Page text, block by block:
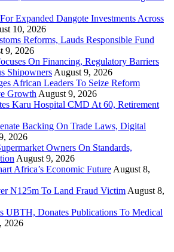
Expanded Dangote Investments Across
10, 2026
Reforms, Lauds Responsible Fund
9, 2026
On Financing, Regulatory Barriers
Shipowners August 9, 2026
African Leaders To Seize Reform
Growth August 9, 2026
Karu Hospital CMD At 60, Retirement
Backing On Trade Laws, Digital
2026
Owners On Standards,
August 9, 2026
Africa’s Economic Future August 8,
N125m To Land Fraud Victim August 8,
UBTH, Donates Publications To Medical
2026